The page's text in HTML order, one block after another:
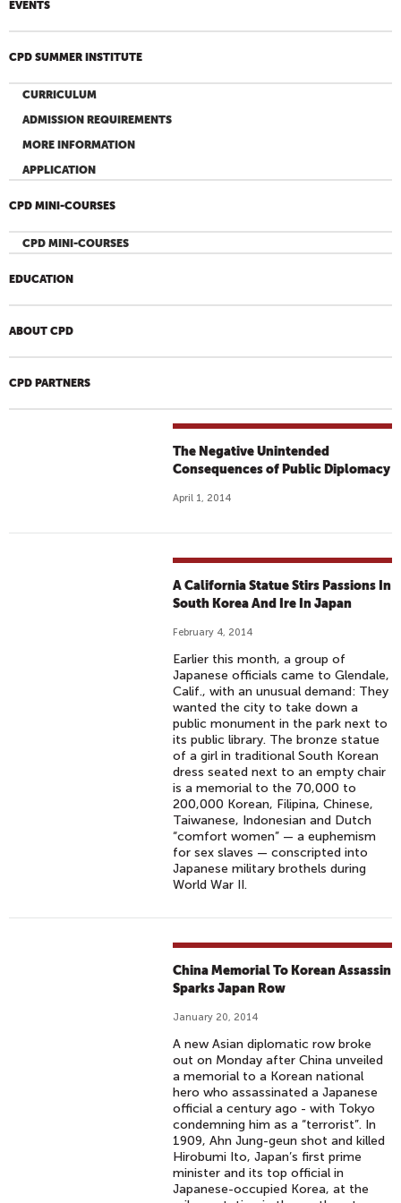
EVENTS
CPD SUMMER INSTITUTE
CURRICULUM
ADMISSION REQUIREMENTS
MORE INFORMATION
APPLICATION
CPD MINI-COURSES
CPD MINI-COURSES
EDUCATION
ABOUT CPD
CPD PARTNERS
The Negative Unintended
Consequences of Public Diplomacy
April 1, 2014
A California Statue Stirs Passions In
South Korea And Ire In Japan
February 4, 2014
Earlier this month, a group of
Japanese officials came to Glendale,
Calif., with an unusual demand: They
wanted the city to take down a
public monument in the park next to
its public library. The bronze statue
of a girl in traditional South Korean
dress seated next to an empty chair
is a memorial to the 70,000 to
200,000 Korean, Filipina, Chinese,
Taiwanese, Indonesian and Dutch
“comfort women” — a euphemism
for sex slaves — conscripted into
Japanese military brothels during
World War II.
China Memorial To Korean Assassin
Sparks Japan Row
January 20, 2014
A new Asian diplomatic row broke
out on Monday after China unveiled
a memorial to a Korean national
hero who assassinated a Japanese
official a century ago - with Tokyo
condemning him as a “terrorist”. In
1909, Ahn Jung-geun shot and killed
Hirobumi Ito, Japan’s first prime
minister and its top official in
Japanese-occupied Korea, at the